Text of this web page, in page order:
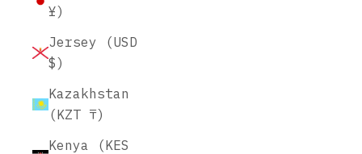
¥)
Jersey (USD
$)
Kazakhstan
(KZT ₸)
Kenya (KES